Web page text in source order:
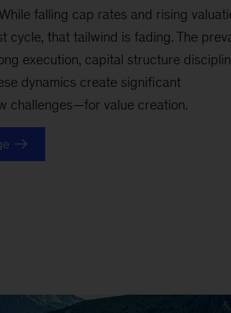
falling cap rates and rising
cycle, that tailwind is fading. The
execution, capital structure
dynamics create significant
challenges—for value creation.